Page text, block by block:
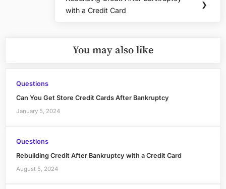
Next
Post:
with a Credit Card
❯
You may also like
Questions
Can You Get Store Credit Cards After Bankruptcy
January 5, 2024
Questions
Rebuilding Credit After Bankruptcy with a Credit Card
August 5, 2024